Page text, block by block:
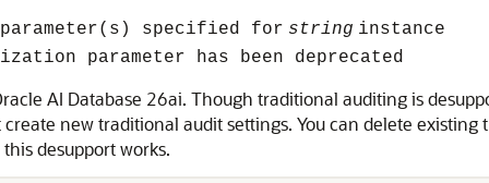
parameter(s) specified for string instance
parameter has been deprecated
AI Database 26ai. Though traditional auditing is
new traditional audit settings. You can delete
desupport works.